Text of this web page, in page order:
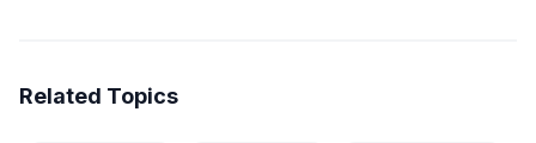
Related Topics